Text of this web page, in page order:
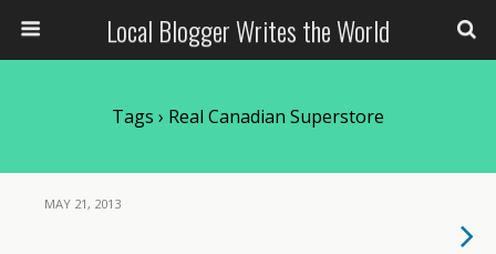
Local Blogger Writes the World
Tags › Real Canadian Superstore
MAY 21, 2013